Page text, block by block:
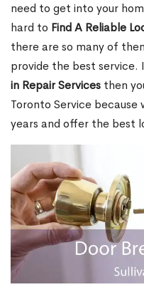
need to get into your
hard to Find A Reliable
there are so many of
provide the best service.
in Repair Services then
Toronto Service
years and offer the best